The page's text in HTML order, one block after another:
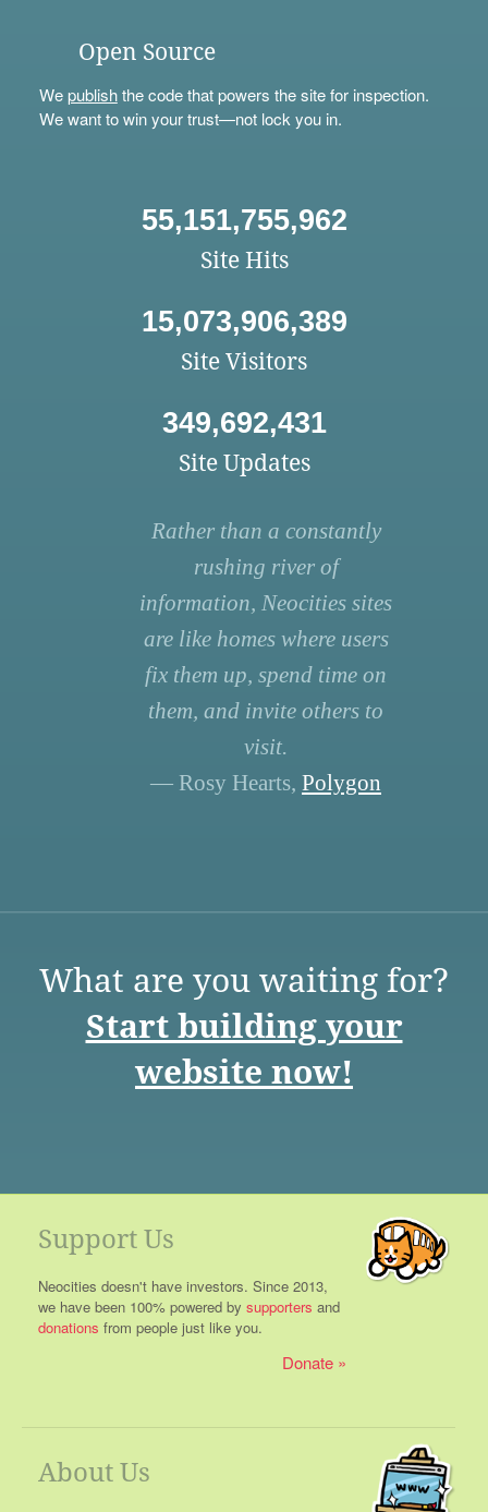
Open Source
Wepublishthe code that powers the site for inspection.
We want to win your trust—not lock you in.
55,151,755,962
Site Hits
15,073,906,389
Site Visitors
349,692,431
Site Updates
Rather than a constantly
rushing river of
information, Neocities sites
are like homes where users
fix them up, spend time on
them, and invite others to
visit.
— Rosy Hearts, Polygon
What are you waiting for?
Start building your
website now!
Support Us
Neocities doesn't have investors. Since 2013,
we have been 100% powered by supporters and
donations from people just like you.
Donate
About Us